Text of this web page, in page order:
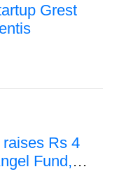
Grest
raises Rs 4
Fund,